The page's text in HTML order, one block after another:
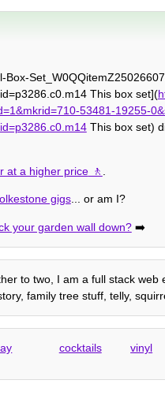
This box set](
53481-19255-
This box set)
at a higher price
gigs... or am I?
your garden wall down?➡️
to two, I am a full stack
family tree stuff, telly,
cocktails vinyl